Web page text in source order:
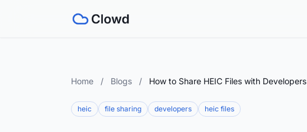
Home / Blogs / How to Share HEIC Files with Developers
heic file sharing developers heic files